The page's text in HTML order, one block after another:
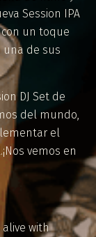
Session IPA
un toque
una de sus
DJ Set de
del mundo,
el
vemos en
alive with